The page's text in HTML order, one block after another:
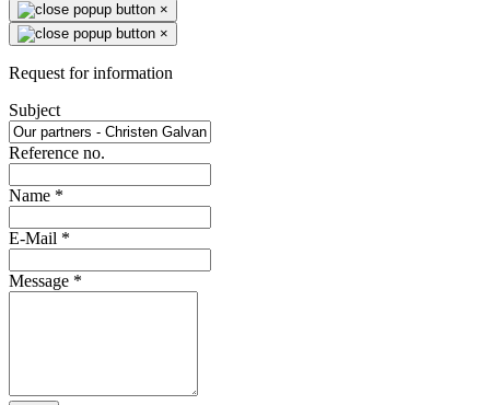
×
×
Request for information
Subject
Reference no.
Name *
E-Mail *
Message *